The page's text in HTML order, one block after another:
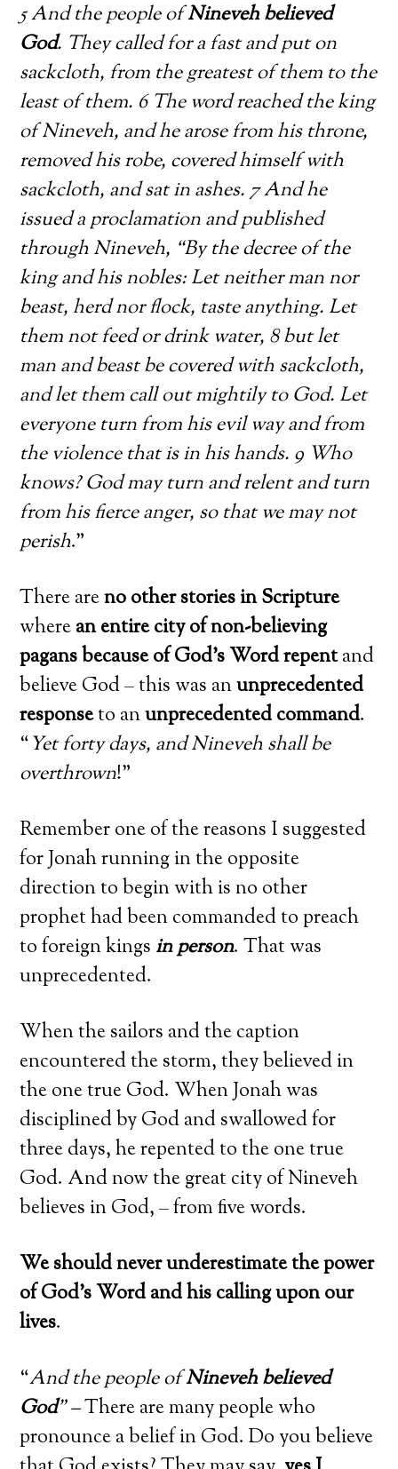
5 And the people ofNineveh believed
God. They called for a fast and put on
sackcloth, from the greatest of them to the
least of them. 6 The word reached the king
of Nineveh, and he arose from his throne,
removed his robe, covered himself with
sackcloth, and sat in ashes. 7 And he
issued a proclamation and published
through Nineveh, “By the decree of the
king and his nobles: Let neither man nor
beast, herd nor flock, taste anything. Let
them not feed or drink water, 8 but let
man and beast be covered with sackcloth,
and let them call out mightily to God. Let
everyone turn from his evil way and from
the violence that is in his hands. 9 Who
knows? God may turn and relent and turn
from his fierce anger, so that we may not
perish.”
There areno other stories in Scripture
wherean entire city of non-believing
pagans because of God’s Word repentand
believe God – this was anunprecedented
responseto anunprecedented command.
“Yet forty days, and Nineveh shall be
overthrown!”
Remember one of the reasons I suggested
for Jonah running in the opposite
direction to begin with is no other
prophet had been commanded to preach
to foreign kings in person. That was
unprecedented.
When the sailors and the caption
encountered the storm, they believed in
the one true God. When Jonah was
disciplined by God and swallowed for
three days, he repented to the one true
God. And now the great city of Nineveh
believes in God, – from five words.
We should never underestimate the power
of God’s Word and his calling upon our
lives.
“And the people ofNineveh believed
God” –There are many people who
pronounce a belief in God. Do you believe